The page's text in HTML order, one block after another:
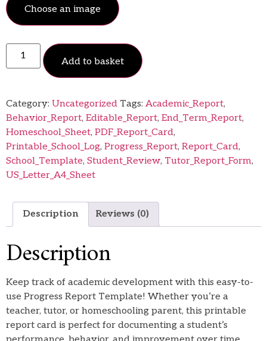
Choose an image
Add to basket
Category: Uncategorized Tags: Academic_Report,
Behavior_Report, Editable_Report, End_Term_Report,
Homeschool_Sheet, PDF_Report_Card,
Printable_School_Log, Progress_Report, Report_Card,
School_Template, Student_Review, Tutor_Report_Form,
US_Letter_A4_Sheet
Description Reviews (0)
Description
Keep track of academic development with this easy-to-
use Progress Report Template! Whether you’re a
teacher, tutor, or homeschooling parent, this printable
report card is perfect for documenting a student’s